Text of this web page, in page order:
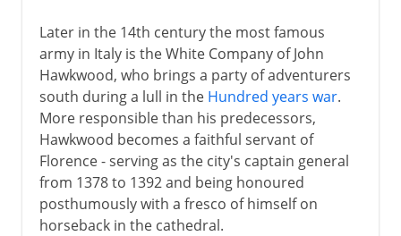
Later in the 14th century the most famous
army in Italy is the White Company of John
Hawkwood, who brings a party of adventurers
south during a lull in the Hundred years war.
More responsible than his predecessors,
Hawkwood becomes a faithful servant of
Florence - serving as the city's captain general
from 1378 to 1392 and being honoured
posthumously with a fresco of himself on
horseback in the cathedral.